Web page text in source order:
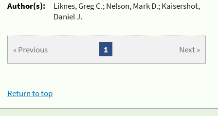
Author(s):
Liknes, Greg C.; Nelson, Mark D.; Kaisershot,
Daniel J.
« Previous Next »
1
Return to top